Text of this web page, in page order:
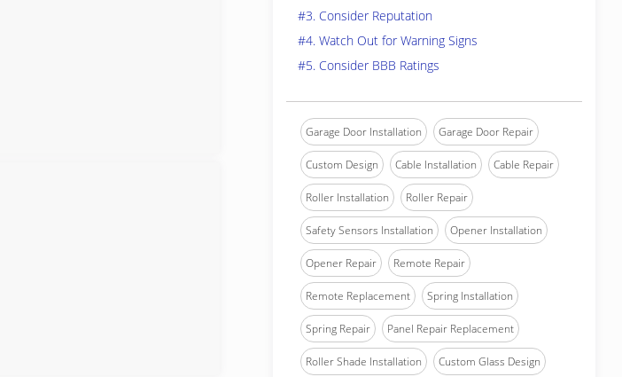
#3. Consider Reputation
#4. Watch Out for Warning Signs
#5. Consider BBB Ratings
Garage Door Installation Garage Door Repair
Custom Design Cable Installation Cable Repair
Roller Installation Roller Repair
Safety Sensors Installation Opener Installation
Opener Repair Remote Repair
Remote Replacement Spring Installation
Spring Repair Panel Repair Replacement
Roller Shade Installation Custom Glass Design